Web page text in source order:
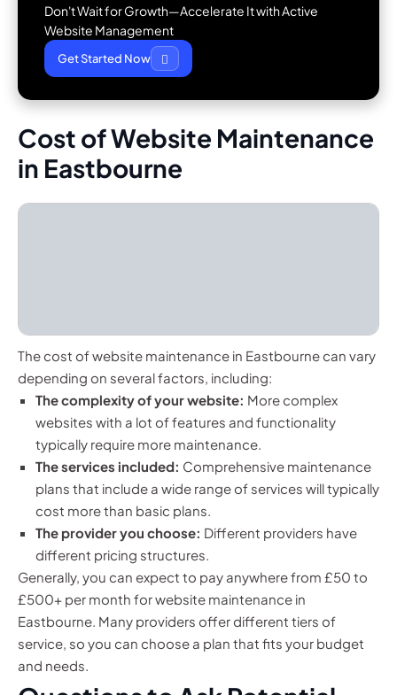
Don't Wait for Growth—Accelerate It with Active
Website Management
Get Started Now
Cost of Website Maintenance
in Eastbourne
The cost of website maintenance in Eastbourne can vary
depending on several factors, including:
The complexity of your website: More complex
websites with a lot of features and functionality
typically require more maintenance.
The services included: Comprehensive maintenance
plans that include a wide range of services will typically
cost more than basic plans.
The provider you choose: Different providers have
different pricing structures.
Generally, you can expect to pay anywhere from £50 to
£500+ per month for website maintenance in
Eastbourne. Many providers offer different tiers of
service, so you can choose a plan that fits your budget
and needs.